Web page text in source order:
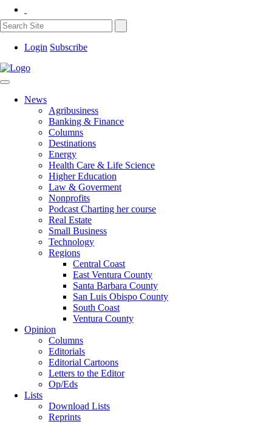
Login Subscribe
News
Agribusiness
Banking & Finance
Columns
Destinations
Energy
Health Care & Life Science
Higher Education
Law & Goverment
Nonprofits
Podcast Charting her course
Real Estate
Small Business
Technology
Regions
Central Coast
East Ventura County
Santa Barbara County
San Luis Obispo County
South Coast
Ventura County
Opinion
Columns
Editorials
Editorial Cartoons
Letters to the Editor
Op/Eds
Lists
Download Lists
Reprints